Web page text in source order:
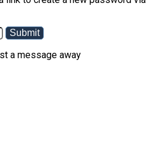
Submit
a message away